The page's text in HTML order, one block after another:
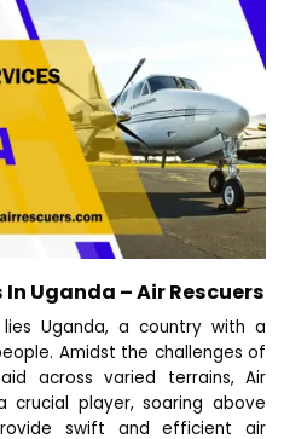
Uganda – Air Rescuers
Uganda, a country with a
Amidst the challenges of
across varied terrains, Air
crucial player, soaring above
swift and efficient air